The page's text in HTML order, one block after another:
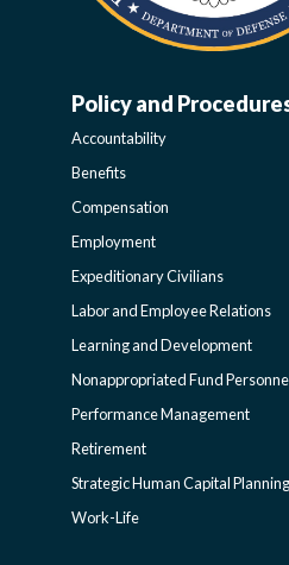
WORK-
LIFE-
POLICY
SIDEBAR
Policy and
Accountability
Benefits
Compensation
Employment
Expeditionary Civilians
Labor and Employee Relations
Learning and Development
Nonappropriated Fund
Performance Management
Retirement
Strategic Human Capital Planning
Work-Life